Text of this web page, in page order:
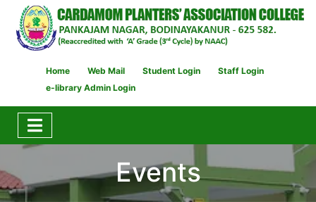
Home Web Mail Student Login
Staff Login
e-library Admin Login
Events